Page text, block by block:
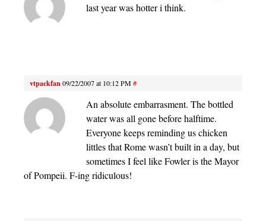
last year was hotter i think.
vtpackfan09/22/2007 at 10:12 PM#
An absolute embarrasment. The bottled
water was all gone before halftime.
Everyone keeps reminding us chicken
littles that Rome wasn’t built in a day, but
sometimes I feel like Fowler is the Mayor
of Pompeii. F-ing ridiculous!